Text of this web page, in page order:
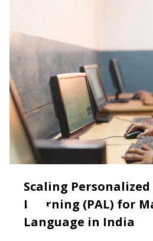
Scaling
Learning (PAL) for
Language in India